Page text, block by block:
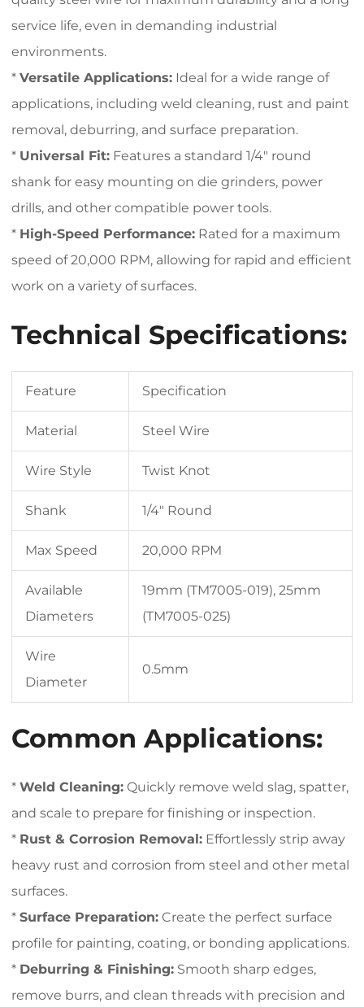
service life, even in demanding industrial
environments.
* Versatile Applications: Ideal for a wide range of
applications, including weld cleaning, rust and paint
removal, deburring, and surface preparation.
* Universal Fit: Features a standard 1/4″ round
shank for easy mounting on die grinders, power
drills, and other compatible power tools.
* High-Speed Performance: Rated for a maximum
speed of 20,000 RPM, allowing for rapid and efficient
work on a variety of surfaces.
Technical Specifications:
Feature Specification
Material Steel Wire
Wire Style Twist Knot
Shank 1/4″ Round
Max Speed 20,000 RPM
Available
Diameters
19mm (TM7005-019), 25mm
(TM7005-025)
Wire
Diameter
0.5mm
Common Applications:
* Weld Cleaning: Quickly remove weld slag, spatter,
and scale to prepare for finishing or inspection.
* Rust & Corrosion Removal: Effortlessly strip away
heavy rust and corrosion from steel and other metal
surfaces.
* Surface Preparation: Create the perfect surface
profile for painting, coating, or bonding applications.
* Deburring & Finishing: Smooth sharp edges,
remove burrs, and clean threads with precision and